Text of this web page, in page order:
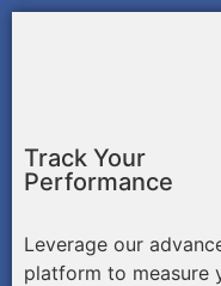
Track Your
Performance
Leverage our
platform to measure